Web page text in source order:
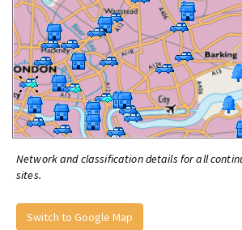
Network and classification details for all
sites.
Switch to Google Map